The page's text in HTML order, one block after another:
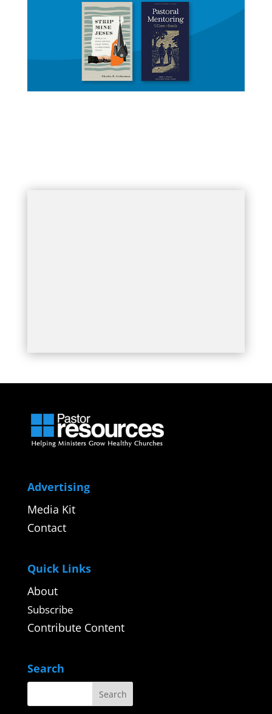
Advertising
Media Kit
Contact
Quick Links
About
Subscribe
Contribute Content
Search